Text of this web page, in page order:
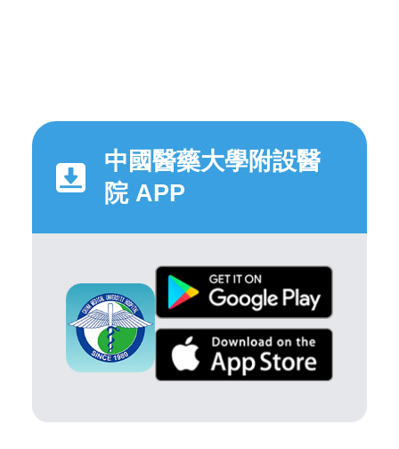
中國醫藥大學附設醫
院 APP